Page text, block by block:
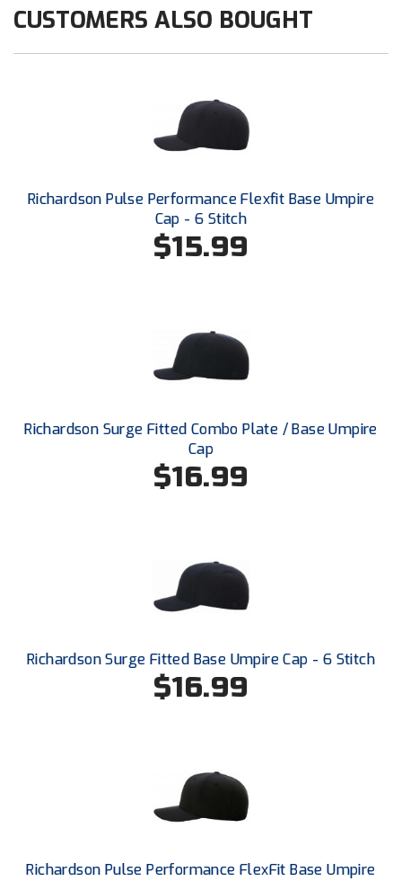
Ohio Valley Conference Softball
Pacific-12 Conference
Patriot League Softball
River States Conference
Santa Clara Valley Federation of Umpires
South Atlantic Conference Softball
South Dakota Umpires Association
Southeastern Conference Baseball
Southern Athletic Association
Southern Conference Softball
Southland Conference Baseball
CUSTOMERS ALSO BOUGHT
Richardson Pulse Performance Flexfit Base Umpire
Cap - 6 Stitch
$15.99
Richardson Surge Fitted Combo Plate / Base Umpire
Cap
$16.99
Richardson Surge Fitted Base Umpire Cap - 6 Stitch
$16.99
Richardson Pulse Performance FlexFit Base Umpire